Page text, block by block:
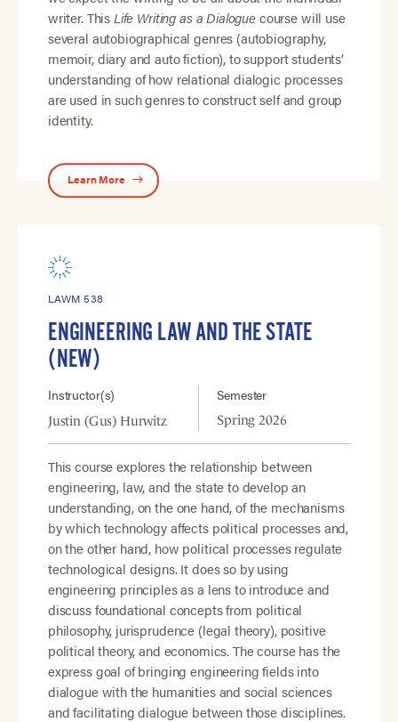
writer. ThisLife Writing as a Dialoguecourse will use
several autobiographical genres (autobiography,
memoir, diary and auto fiction), to support students’
understanding of how relational dialogic processes
are used in such genres to construct self and group
identity.
Learn More
LAWM 538
ENGINEERING LAW AND THE STATE
(NEW)
Instructor(s)
Justin (Gus) Hurwitz
Semester
Spring 2026
This course explores the relationship between
engineering, law, and the state to develop an
understanding, on the one hand, of the mechanisms
by which technology affects political processes and,
on the other hand, how political processes regulate
technological designs. It does so by using
engineering principles as a lens to introduce and
discuss foundational concepts from political
philosophy, jurisprudence (legal theory), positive
political theory, and economics. The course has the
express goal of bringing engineering fields into
dialogue with the humanities and social sciences
and facilitating dialogue between those disciplines.